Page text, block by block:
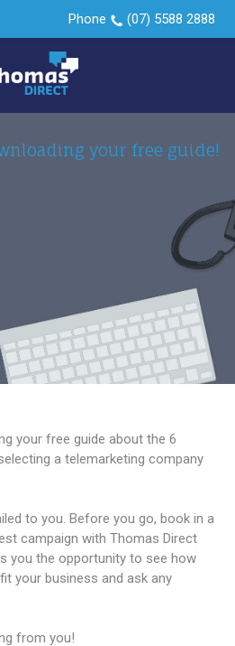
Phone (07) 5588 2888
your free guide!
your free guide about the 6
a telemarketing company
to you. Before you go, book in a
campaign with Thomas Direct
you the opportunity to see how
your business and ask any
from you!